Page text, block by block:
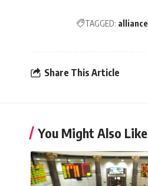
TAGGED: alliance
Share This Article
You Might Also Like